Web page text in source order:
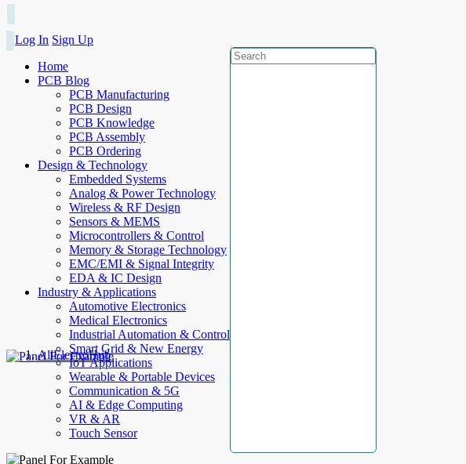
Log In Sign Up
Home
PCB Blog
PCB Manufacturing
PCB Design
PCB Knowledge
PCB Assembly
PCB Ordering
Design & Technology
Embedded Systems
Analog & Power Technology
Wireless & RF Design
Sensors & MEMS
Microcontrollers & Control
Memory & Storage Technology
EMC/EMI & Signal Integrity
EDA & IC Design
Industry & Applications
Automotive Electronics
Medical Electronics
Industrial Automation & Control
Smart Grid & New Energy
IoT Applications
Wearable & Portable Devices
Communication & 5G
AI & Edge Computing
VR & AR
Touch Sensor
AllElectroHub